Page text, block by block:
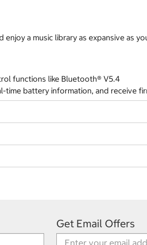
a music library as expansive as
functions like Bluetooth® V5.4
time battery information, and receive
Get Email Offers